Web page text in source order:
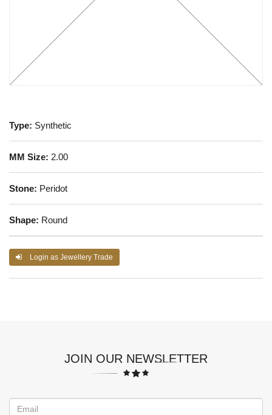
Type: Synthetic
MM Size: 2.00
Stone: Peridot
Shape: Round
Login as Jewellery Trade
JOIN OUR NEWSLETTER